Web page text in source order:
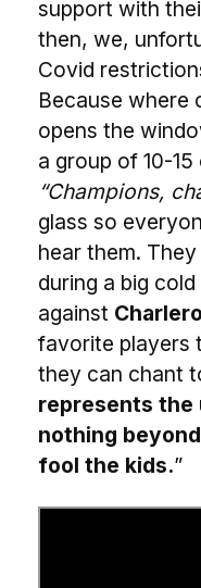
support with
then, we,
Covid
Because where
opens the
a group of 10-
“Champions,
glass so
hear them.
during a big
against
favorite players
they can chant
represents the
nothing
fool the kids.”